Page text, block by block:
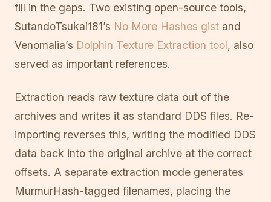
fill in the gaps. Two existing open-source tools,
SutandoTsukai181’s No More Hashes gist and
Venomalia’s Dolphin Texture Extraction tool, also
served as important references.
Extraction reads raw texture data out of the
archives and writes it as standard DDS files. Re-
importing reverses this, writing the modified DDS
data back into the original archive at the correct
offsets. A separate extraction mode generates
MurmurHash-tagged filenames, placing the